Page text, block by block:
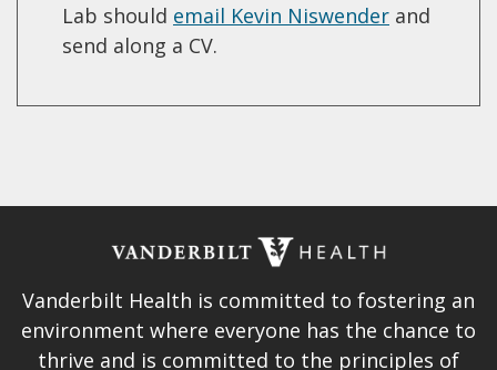
Lab should email Kevin Niswender and
send along a CV.
Vanderbilt Health is committed to fostering an
environment where everyone has the chance to
thrive and is committed to the principles of